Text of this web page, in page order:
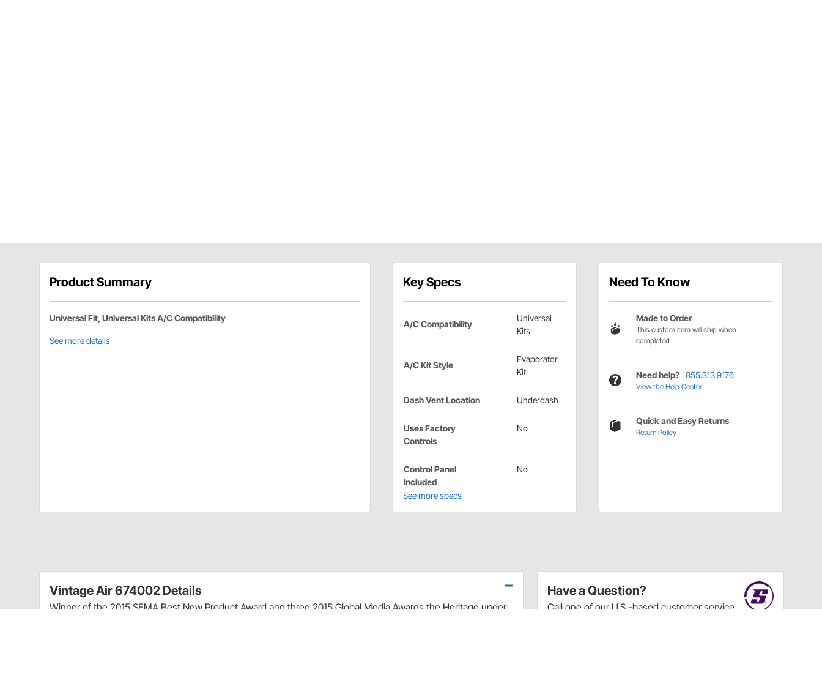
Product Summary
Universal Fit, Universal Kits A/C Compatibility
See more details
Key Specs
A/C Compatibility
Universal
Kits
A/C Kit Style
Evaporator
Kit
Dash Vent Location Underdash
Uses Factory
Controls
No
Control Panel
Included
No
See more specs
Need To Know
Made to Order
This custom item will ship when
completed
Need help? 855.313.9176
View the Help Center
Quick and Easy Returns
Return Policy
Have a Question?
Call one of our U.S.-based customer service
Vintage Air 674002 Details
Winner of the 2015 SEMA Best New Product Award and three 2015 Global Media Awards the Heritage under